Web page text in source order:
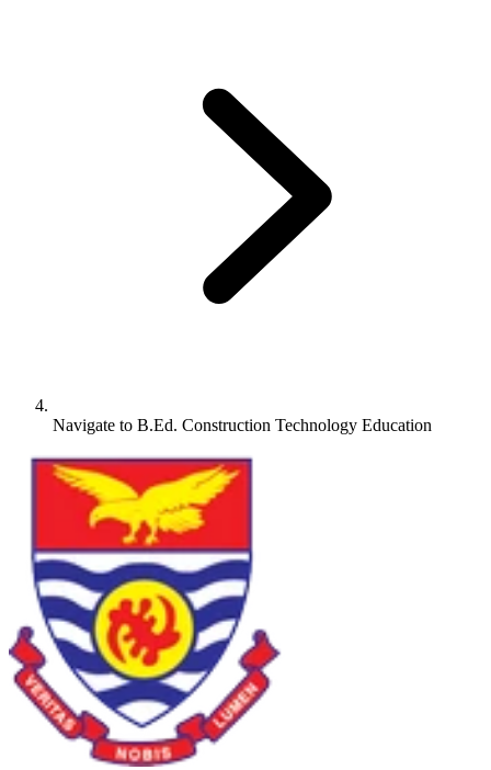
Navigate to B.Ed. Construction Technology Education